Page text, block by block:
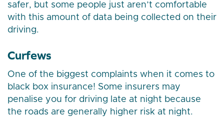
safer, but some people just aren’t comfortable
with this amount of data being collected on their
driving.
Curfews
One of the biggest complaints when it comes to
black box insurance! Some insurers may
penalise you for driving late at night because
the roads are generally higher risk at night.